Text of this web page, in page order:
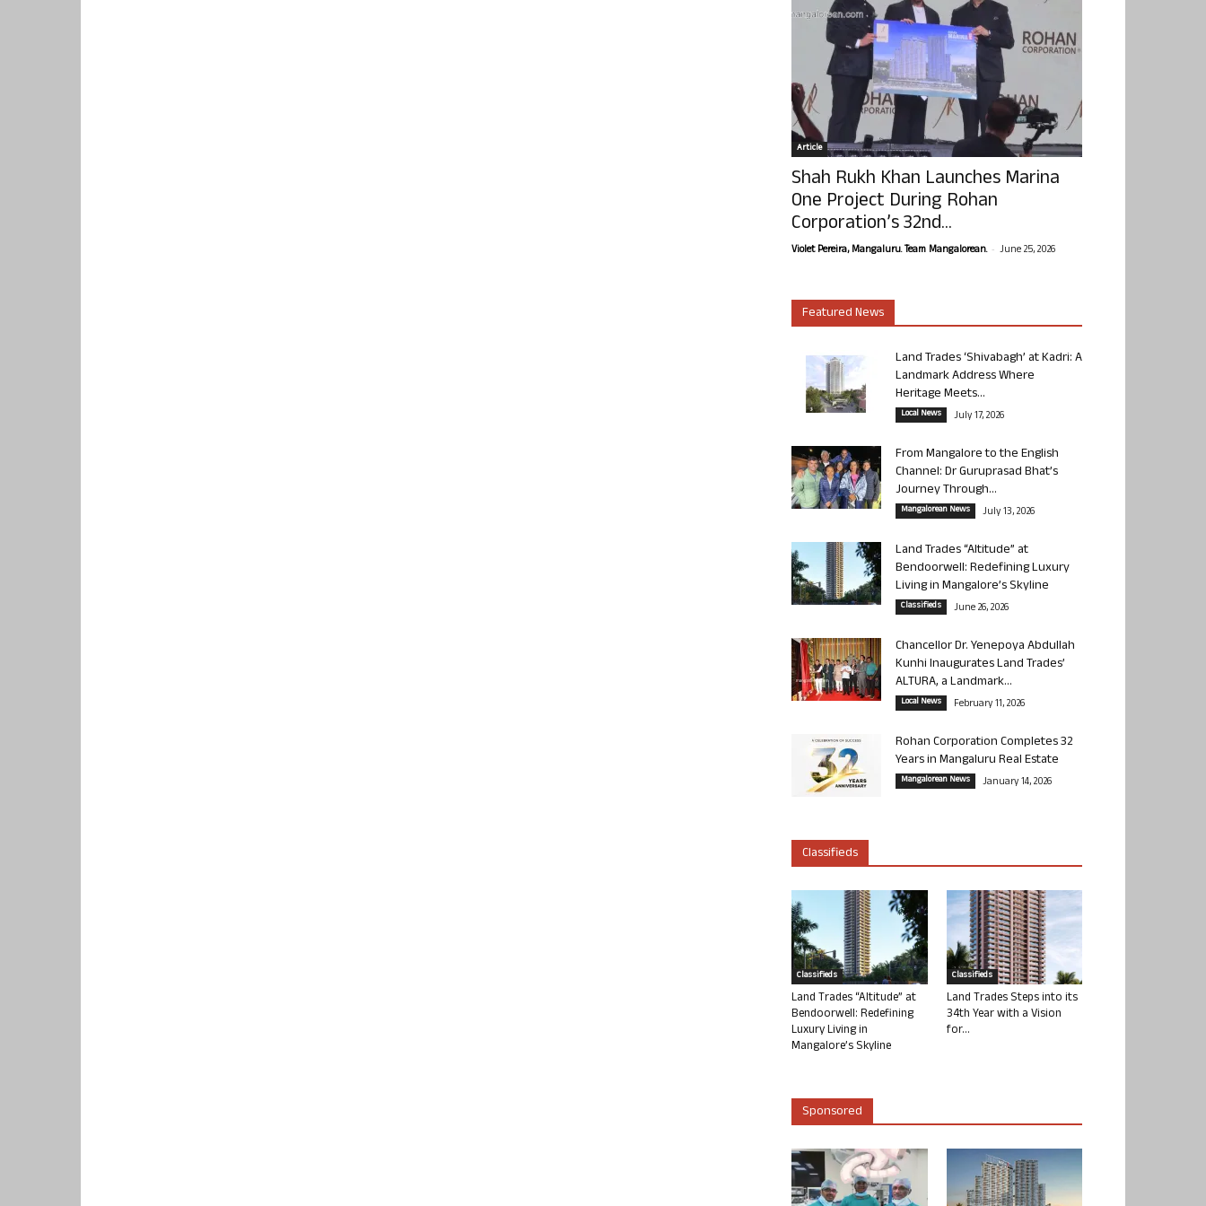
Article
Shah Rukh Khan Launches Marina
One Project During Rohan
Corporation’s 32nd...
Violet Pereira, Mangaluru. Team Mangalorean. - June 25, 2026
Featured News
Land Trades ‘Shivabagh’ at Kadri: A
Landmark Address Where
Heritage Meets...
Local News July 17, 2026
From Mangalore to the English
Channel: Dr Guruprasad Bhat’s
Journey Through...
Mangalorean News July 13, 2026
Land Trades “Altitude” at
Bendoorwell: Redefining Luxury
Living in Mangalore’s Skyline
Classifieds June 26, 2026
Chancellor Dr. Yenepoya Abdullah
Kunhi Inaugurates Land Trades’
ALTURA, a Landmark...
Local News February 11, 2026
Rohan Corporation Completes 32
Years in Mangaluru Real Estate
Mangalorean News January 14, 2026
Classifieds
Classifieds
Land Trades “Altitude” at
Bendoorwell: Redefining
Luxury Living in
Mangalore’s Skyline
Classifieds
Land Trades Steps into its
34th Year with a Vision
for...
Sponsored